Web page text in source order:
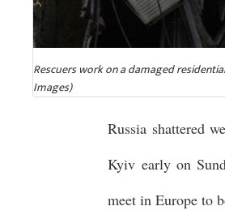
Rescuers work on a damaged
Images)
Russia shattered
Kyiv early on
meet in Europe to